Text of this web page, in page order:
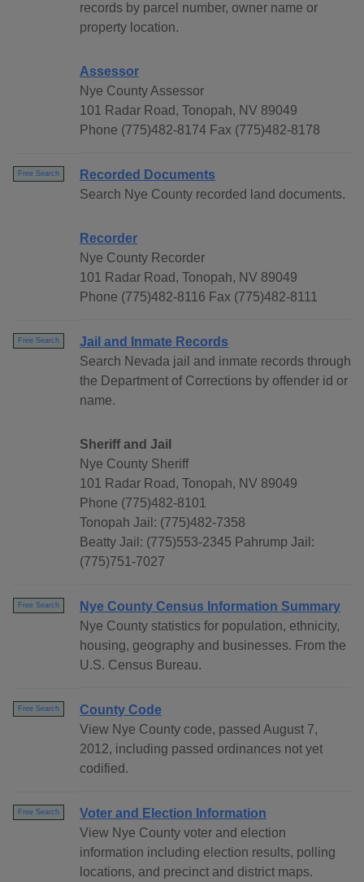
records by parcel number, owner name or
property location.
Assessor
Nye County Assessor
101 Radar Road, Tonopah, NV 89049
Phone (775)482-8174 Fax (775)482-8178
Free Search
Recorded Documents
Search Nye County recorded land documents.
Recorder
Nye County Recorder
101 Radar Road, Tonopah, NV 89049
Phone (775)482-8116 Fax (775)482-8111
Free Search
Jail and Inmate Records
Search Nevada jail and inmate records through
the Department of Corrections by offender id or
name.
Sheriff and Jail
Nye County Sheriff
101 Radar Road, Tonopah, NV 89049
Phone (775)482-8101
Tonopah Jail: (775)482-7358
Beatty Jail: (775)553-2345 Pahrump Jail:
(775)751-7027
Free Search
Nye County Census Information Summary
Nye County statistics for population, ethnicity,
housing, geography and businesses. From the
U.S. Census Bureau.
Free Search
County Code
View Nye County code, passed August 7,
2012, including passed ordinances not yet
codified.
Free Search
Voter and Election Information
View Nye County voter and election
information including election results, polling
locations, and precinct and district maps.